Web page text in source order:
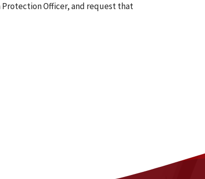
Protection Officer, and request that